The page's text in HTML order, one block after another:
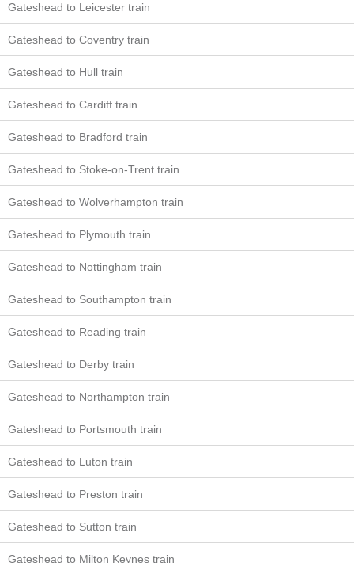
Gateshead to Leicester train
Gateshead to Coventry train
Gateshead to Hull train
Gateshead to Cardiff train
Gateshead to Bradford train
Gateshead to Stoke-on-Trent train
Gateshead to Wolverhampton train
Gateshead to Plymouth train
Gateshead to Nottingham train
Gateshead to Southampton train
Gateshead to Reading train
Gateshead to Derby train
Gateshead to Northampton train
Gateshead to Portsmouth train
Gateshead to Luton train
Gateshead to Preston train
Gateshead to Sutton train
Gateshead to Milton Keynes train